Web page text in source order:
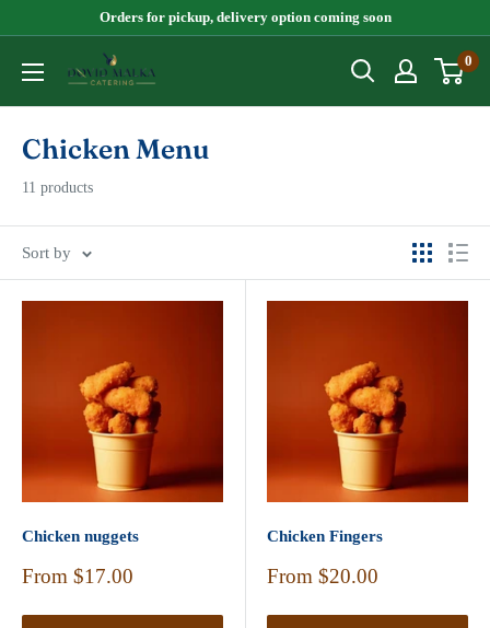
content
Orders for pickup, delivery option coming soon
Dovid
0
Chicken Menu
11 products
Sort by
Chicken nuggets
Sale
From $17.00
Chicken Fingers
Sale
From $20.00